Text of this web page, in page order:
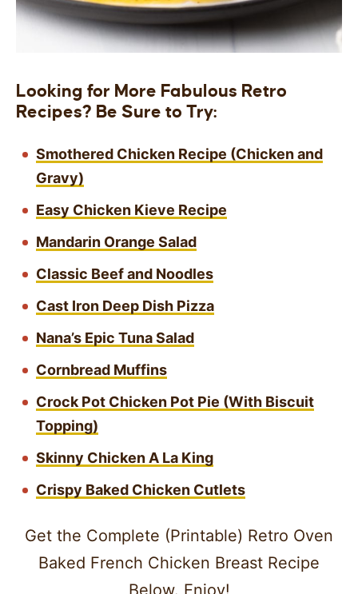
Looking for More Fabulous Retro
Recipes? Be Sure to Try:
Smothered Chicken Recipe (Chicken and
Gravy)
Easy Chicken Kieve Recipe
Mandarin Orange Salad
Classic Beef and Noodles
Cast Iron Deep Dish Pizza
Nana’s Epic Tuna Salad
Cornbread Muffins
Crock Pot Chicken Pot Pie (With Biscuit
Topping)
Skinny Chicken A La King
Crispy Baked Chicken Cutlets
Get the Complete (Printable) Retro Oven
Baked French Chicken Breast Recipe
Below. Enjoy!